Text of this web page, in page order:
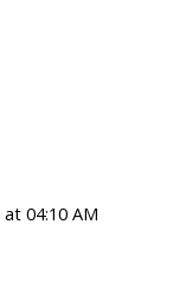
04:10 AM